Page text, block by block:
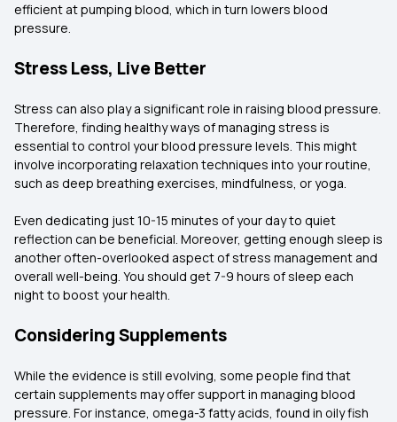
efficient at pumping blood, which in turn lowers blood
pressure.
Stress Less, Live Better
Stress can also play a significant role in raising blood pressure.
Therefore, finding healthy ways of managing stress is
essential to control your blood pressure levels. This might
involve incorporating relaxation techniques into your routine,
such as deep breathing exercises, mindfulness, or yoga.
Even dedicating just 10-15 minutes of your day to quiet
reflection can be beneficial. Moreover, getting enough sleep is
another often-overlooked aspect of stress management and
overall well-being. You should get 7-9 hours of sleep each
night to boost your health.
Considering Supplements
While the evidence is still evolving, some people find that
certain supplements may offer support in managing blood
pressure. For instance, omega-3 fatty acids, found in oily fish